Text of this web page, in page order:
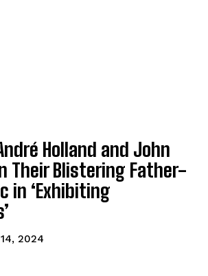
Holland and John
Their Blistering Father-
in ‘Exhibiting
2024